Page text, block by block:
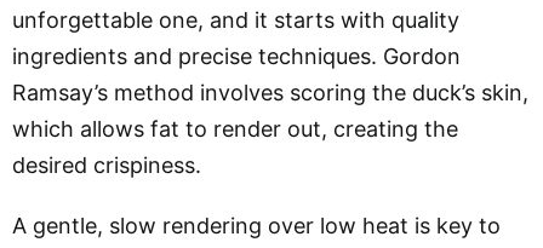
unforgettable one, and it starts with quality
ingredients and precise techniques. Gordon
Ramsay’s method involves scoring the duck’s skin,
which allows fat to render out, creating the
desired crispiness.
A gentle, slow rendering over low heat is key to